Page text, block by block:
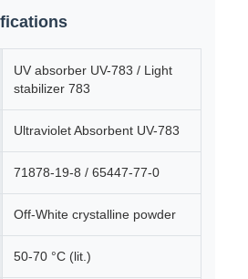
UV absorber UV-783 / Light
stabilizer 783
Ultraviolet Absorbent UV-783
71878-19-8 / 65447-77-0
Off-White crystalline powder
50-70 °C (lit.)